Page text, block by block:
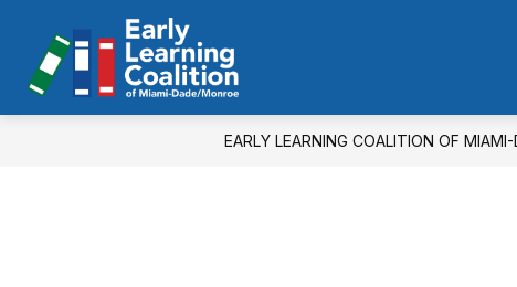
content
Coalition
QUICK LINKS
Quick
Links
EARLY LEARNING COALITION OF